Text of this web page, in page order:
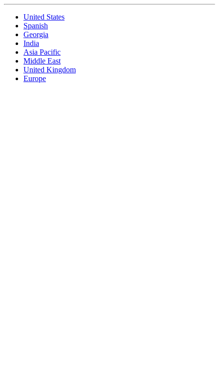
United States
Spanish
Georgia
India
Asia Pacific
Middle East
United Kingdom
Europe